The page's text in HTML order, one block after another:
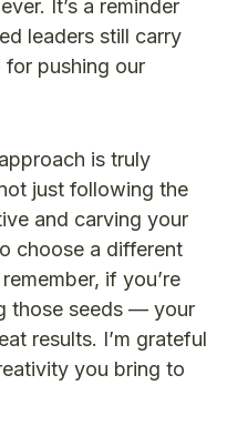
It’s a reminder
leaders still carry
pushing our
is truly
just following the
and carving your
choose a different
if you’re
those seeds — your
results. I’m grateful
you bring to